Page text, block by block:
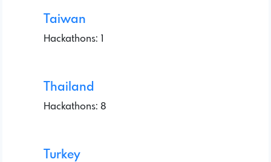
Taiwan
Hackathons: 1
Thailand
Hackathons: 8
Turkey